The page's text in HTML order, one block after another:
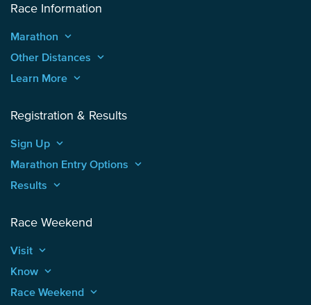
Race Information
Marathon keyboard_arrow_up
Other Distances keyboard_arrow_up
Learn More keyboard_arrow_up
Registration & Results
Sign Up keyboard_arrow_up
Marathon Entry Options keyboard_arrow_up
Results keyboard_arrow_up
Race Weekend
Visit keyboard_arrow_up
Know keyboard_arrow_up
Race Weekend keyboard_arrow_up